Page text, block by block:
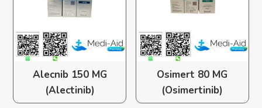
Alecnib 150 MG
(Alectinib)
Osimert 80 MG
(Osimertinib)